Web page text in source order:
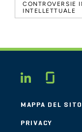
CONTROVERSIE
INTELLETTUALE
MAPPA DEL SITO
PRIVACY